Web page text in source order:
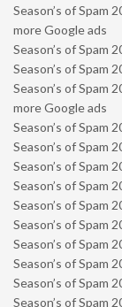
Season’s of Spam
more Google ads
Season’s of Spam
Season’s of Spam
Season’s of Spam
more Google ads
Season’s of Spam
Season’s of Spam
Season’s of Spam
Season’s of Spam
Season’s of Spam
Season’s of Spam
Season’s of Spam
Season’s of Spam
Season’s of Spam
Season’s of Spam